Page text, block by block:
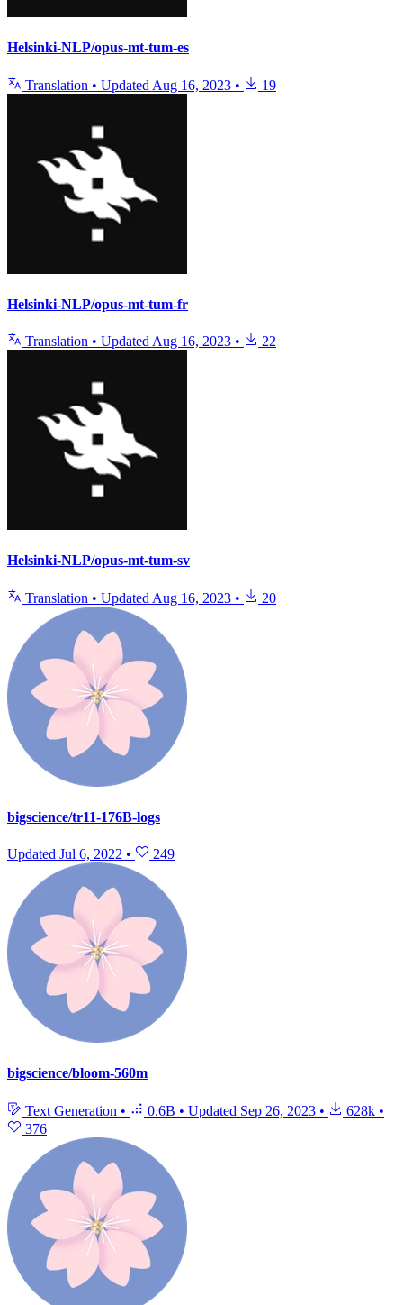
Helsinki-NLP/opus-mt-tum-es
Translation • Updated Aug 16, 2023 • 19
Helsinki-NLP/opus-mt-tum-fr
Translation • Updated Aug 16, 2023 • 22
Helsinki-NLP/opus-mt-tum-sv
Translation • Updated Aug 16, 2023 • 20
bigscience/tr11-176B-logs
Updated Jul 6, 2022 • 249
bigscience/bloom-560m
Text Generation • 0.6B • Updated Sep 26, 2023 • 628k •
376